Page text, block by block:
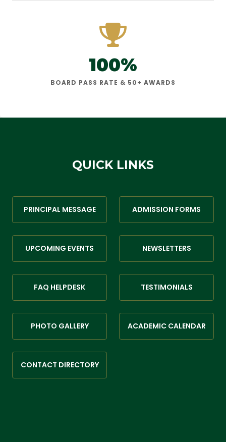
100%
BOARD PASS RATE & 50+ AWARDS
QUICK LINKS
PRINCIPAL MESSAGE ADMISSION FORMS
UPCOMING EVENTS NEWSLETTERS
FAQ HELPDESK TESTIMONIALS
PHOTO GALLERY ACADEMIC CALENDAR
CONTACT DIRECTORY